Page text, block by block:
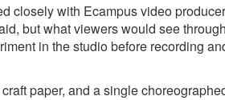
closely with Ecampus video
but what viewers would see
in the studio before recording
paper, and a single